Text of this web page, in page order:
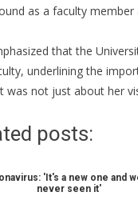
as a faculty
that the
underlining the
was not just about her
posts:
'It's a new one and
never seen it'